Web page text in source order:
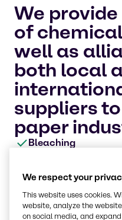
We
of
well as
both local
suppliers
paper
Bleaching
papermaking
We provide
dioxide generation
peroxide, sulphur
We respect your
This website uses cookies.
website, analyze the
on social media, and